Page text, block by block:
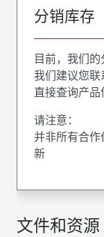
文件和资源
分销库存
目前，我们的
我们建议您联
直接查询产
请注意：
并非所有合
新